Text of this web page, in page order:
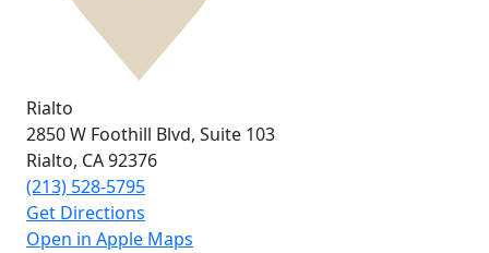
Rialto
2850 W Foothill Blvd, Suite 103
Rialto, CA92376
(213) 528-5795
Get Directions
Open in Apple Maps